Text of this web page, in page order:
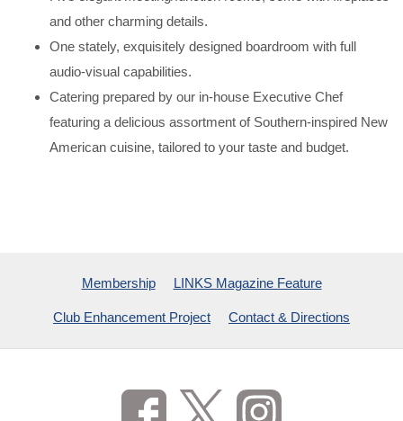
and other charming details.
One stately, exquisitely designed boardroom with full
audio-visual capabilities.
Catering prepared by our in-house Executive Chef
featuring a delicious assortment of Southern-inspired New
American cuisine, tailored to your taste and budget.
Membership LINKS Magazine Feature
Club Enhancement Project Contact & Directions